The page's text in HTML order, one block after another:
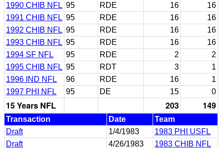
1990 CHIB NFL 95 RDE 16
16
1991 CHIB NFL 95 RDE 16
16
1992 CHIB NFL 95 RDE 16
16
1993 CHIB NFL 95 RDE 16
16
1994 SF NFL
95 RDE 2
2
1995 CHIB NFL 95 RDT 3
1
1996 IND NFL
96 RDE 16
1
1997 PHI NFL
95 DE 15 0
15 Years NFL 203 149
Transaction Date
Team
Draft
1/4/1983
1983 PHI USFL
Draft
4/26/1983
1983 CHIB NFL